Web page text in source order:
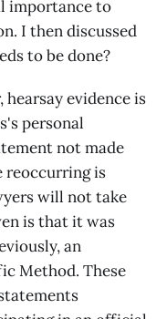
importance to
I then discussed
to be done?
evidence is
personal
not made
reoccurring is
will not take
is that it was
an
Method. These